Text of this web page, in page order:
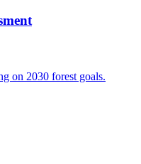
on 2030 forest goals.